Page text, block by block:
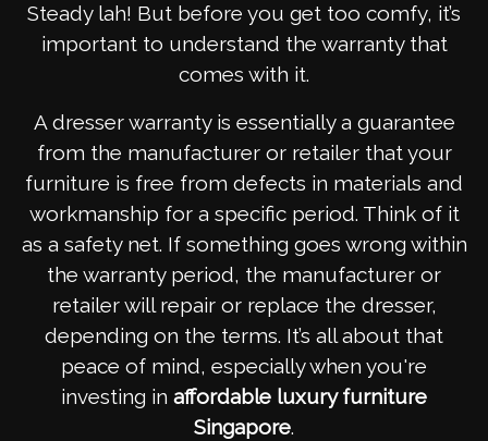
Steady lah! But before you get too comfy, it’s
important to understand the warranty that
comes with it.
A dresser warranty is essentially a guarantee
from the manufacturer or retailer that your
furniture is free from defects in materials and
workmanship for a specific period. Think of it
as a safety net. If something goes wrong within
the warranty period, the manufacturer or
retailer will repair or replace the dresser,
depending on the terms. It’s all about that
peace of mind, especially when you're
investing in affordable luxury furniture
Singapore.